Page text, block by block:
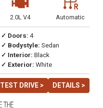
2.0L V4 Automatic
✓ Doors: 4
✓ Bodystyle: Sedan
✓ Interior: Black
✓ Exterior: White
TEST DRIVE > DETAILS >